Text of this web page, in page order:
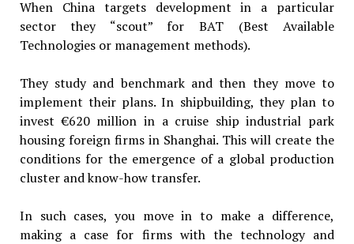
When China targets development in a particular
sector they “scout” for BAT (Best Available
Technologies or management methods).
They study and benchmark and then they move to
implement their plans. In shipbuilding, they plan to
invest €620 million in a cruise ship industrial park
housing foreign firms in Shanghai. This will create the
conditions for the emergence of a global production
cluster and know-how transfer.
In such cases, you move in to make a difference,
making a case for firms with the technology and